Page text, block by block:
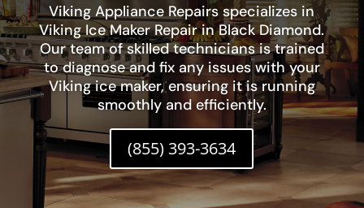
Viking Appliance Repairs specializes in
Viking Ice Maker Repair in Black Diamond.
Our team of skilled technicians is trained
to diagnose and fix any issues with your
Viking ice maker, ensuring it is running
smoothly and efficiently.
(855) 393-3634